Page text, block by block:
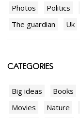
Photos
Politics
The guardian
Uk
CATEGORIES
Big ideas Books
Movies
Nature